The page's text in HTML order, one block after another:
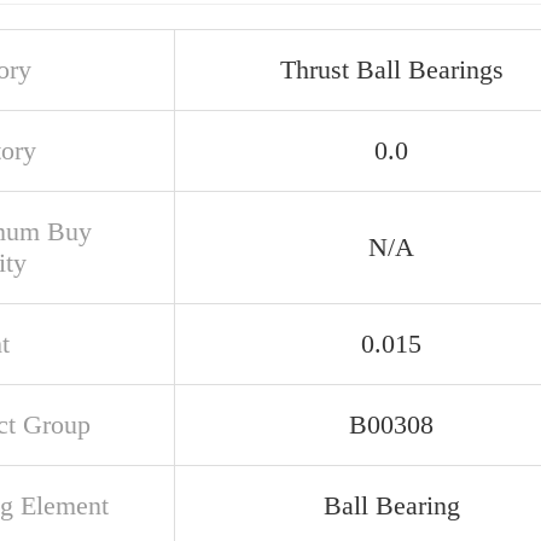
Thrust Ball Bearings
0.0
Buy
N/A
0.015
Group B00308
Element Ball Bearing